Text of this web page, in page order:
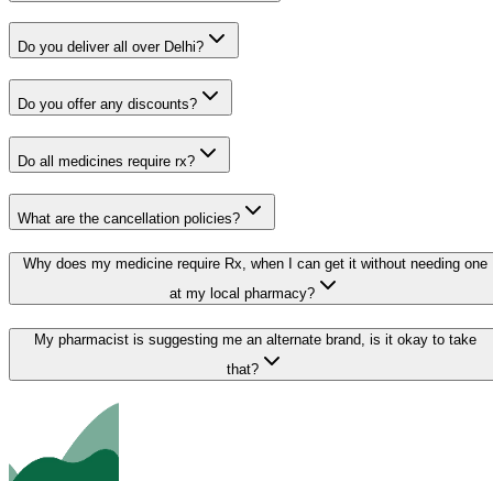
Do you deliver all over Delhi?
Do you offer any discounts?
Do all medicines require rx?
What are the cancellation policies?
Why does my medicine require Rx, when I can get it without needing one
at my local pharmacy?
My pharmacist is suggesting me an alternate brand, is it okay to take
that?